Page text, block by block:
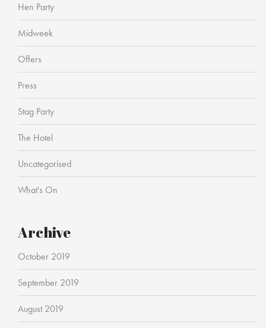
Hen Party
Midweek
Offers
Press
Stag Party
The Hotel
Uncategorised
What's On
Archive
October 2019
September 2019
August 2019